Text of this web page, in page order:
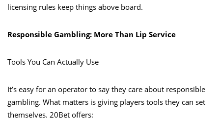
licensing rules keep things above board.
Responsible Gambling: More Than Lip Service
Tools You Can Actually Use
It’s easy for an operator to say they care about responsible
gambling. What matters is giving players tools they can set
themselves. 20Bet offers: